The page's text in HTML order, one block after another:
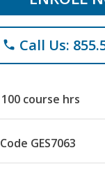
phone Call Us:
100 course hrs
Code GES7063